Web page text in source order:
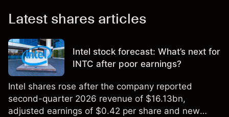
Latest shares articles
Intel stock forecast: What’s next for
INTC after poor earnings?
Intel shares rose after the company reported
second-quarter 2026 revenue of $16.13bn,
adjusted earnings of $0.42 per share and new